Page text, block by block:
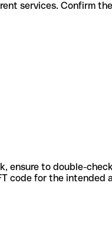
for different services.
ensure to double-
code for the intended